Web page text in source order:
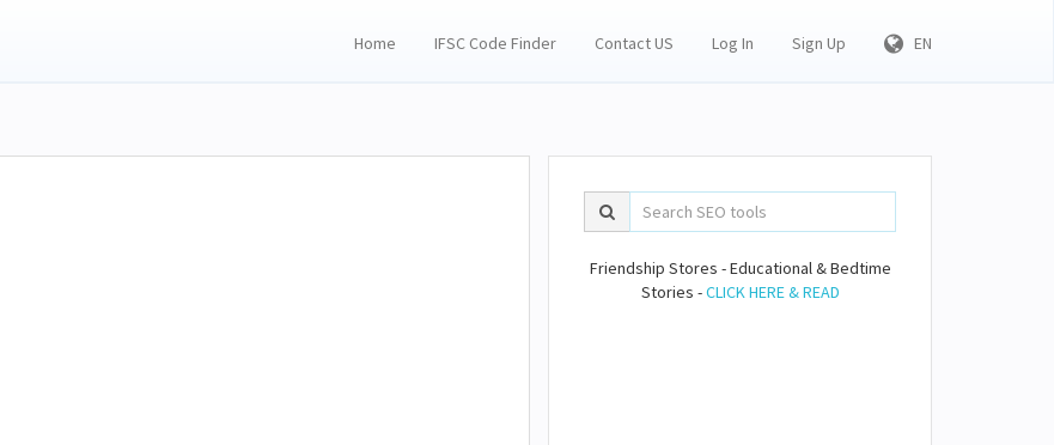
Home IFSC Code Finder Contact US Log In Sign Up EN
Friendship Stores - Educational & Bedtime
Stories -CLICK HERE & READ